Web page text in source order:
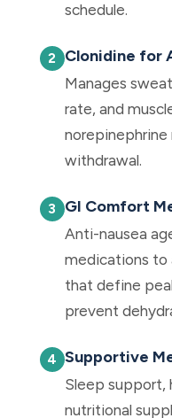
schedule.
Clonidine for
Manages
rate, and
norepinephrine
withdrawal.
GI Comfort
Anti-nausea
medications to
that define
prevent
Supportive
Sleep support,
nutritional